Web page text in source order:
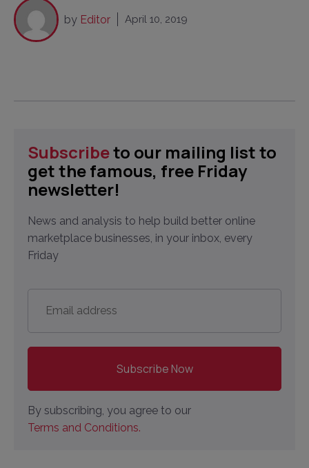
by Editor April 10, 2019
Subscribeto our mailing list to
get the famous, free Friday
newsletter!
News and analysis to help build better online
marketplace businesses, in your inbox, every
Friday
address *
By subscribing, you agree to our
Terms and Conditions.